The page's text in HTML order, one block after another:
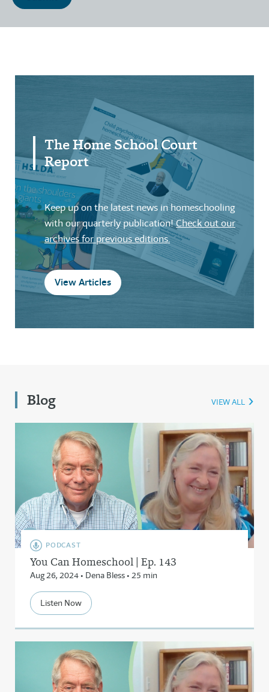
The Home School Court
Report
Keep up on the latest news in homeschooling
with our quarterly publication!Check out our
archives for previous editions.
View Articles
Blog VIEW ALL
PODCAST
You Can Homeschool | Ep. 143
Aug 26, 2024 • Dena Bless • 25 min
Listen Now